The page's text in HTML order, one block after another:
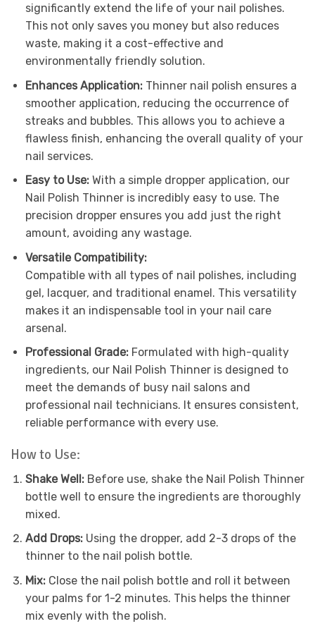
significantly extend the life of your nail polishes.
This not only saves you money but also reduces
waste, making it a cost-effective and
environmentally friendly solution.
Enhances Application: Thinner nail polish ensures a
smoother application, reducing the occurrence of
streaks and bubbles. This allows you to achieve a
flawless finish, enhancing the overall quality of your
nail services.
Easy to Use: With a simple dropper application, our
Nail Polish Thinner is incredibly easy to use. The
precision dropper ensures you add just the right
amount, avoiding any wastage.
Versatile Compatibility:
Compatible with all types of nail polishes, including
gel, lacquer, and traditional enamel. This versatility
makes it an indispensable tool in your nail care
arsenal.
Professional Grade: Formulated with high-quality
ingredients, our Nail Polish Thinner is designed to
meet the demands of busy nail salons and
professional nail technicians. It ensures consistent,
reliable performance with every use.
How to Use:
Shake Well:Before use, shake the Nail Polish Thinner
bottle well to ensure the ingredients are thoroughly
mixed.
Add Drops:Using the dropper, add 2-3 drops of the
thinner to the nail polish bottle.
Mix:Close the nail polish bottle and roll it between
your palms for 1-2 minutes. This helps the thinner
mix evenly with the polish.